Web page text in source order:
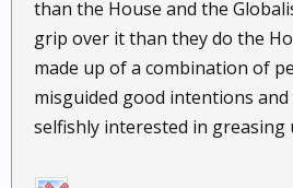
than the House and the
grip over it than they do the
made up of a combination of
misguided good intentions
selfishly interested in greasing